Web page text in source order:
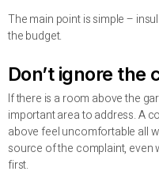
The main point is simple –
the budget.
Don’t ignore the
If there is a room above the
important area to address. A
above feel uncomfortable all
source of the complaint, even
first.